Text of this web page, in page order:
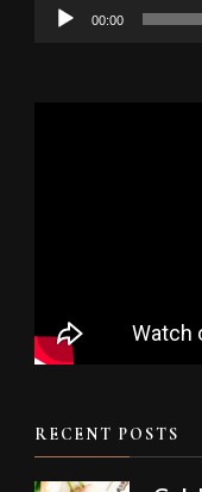
00:00
RECENT POSTS